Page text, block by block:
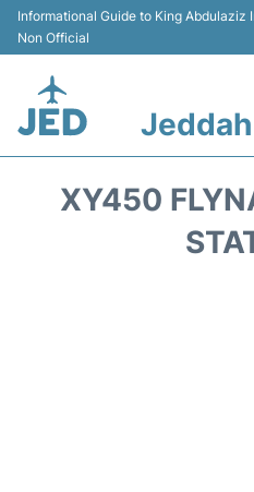
Informational Guide to King Abdulaziz
Non Official
XY450